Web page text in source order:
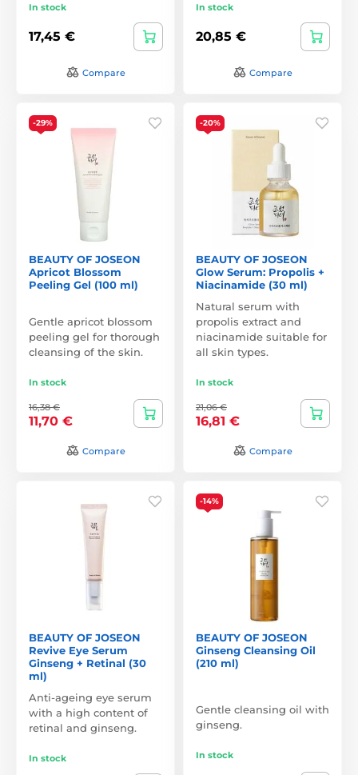
In stock
17,45 €
Compare
In stock
20,85 €
Compare
-29%
BEAUTY OF JOSEON
Apricot Blossom
Peeling Gel (100 ml)
Gentle apricot blossom
peeling gel for thorough
cleansing of the skin.
In stock
16,38 €
11,70 €
Compare
-20%
BEAUTY OF JOSEON
Glow Serum: Propolis +
Niacinamide (30 ml)
Natural serum with
propolis extract and
niacinamide suitable for
all skin types.
In stock
21,06 €
16,81 €
Compare
BEAUTY OF JOSEON
Revive Eye Serum
Ginseng + Retinal (30
ml)
Anti-ageing eye serum
with a high content of
retinal and ginseng.
In stock
-14%
BEAUTY OF JOSEON
Ginseng Cleansing Oil
(210 ml)
Gentle cleansing oil with
ginseng.
In stock